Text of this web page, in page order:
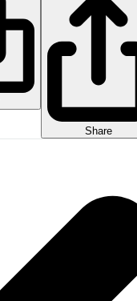
Share